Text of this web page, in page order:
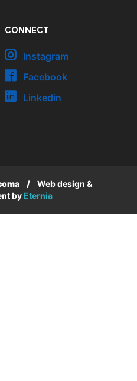
CONNECT
Instagram
Facebook
Linkedin
/
Web design &
by Eternia